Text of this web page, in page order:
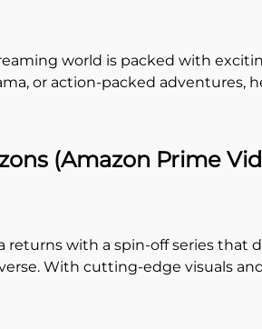
world is packed with
or action-packed adventures,
(Amazon Prime
returns with a spin-off series that
With cutting-edge visuals